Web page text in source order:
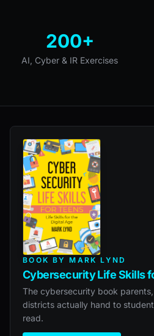
200+
AI, Cyber & IR Exercises
BOOK BY MARK LYND
Cybersecurity Life Skills
The cybersecurity book
districts actually hand to
read.